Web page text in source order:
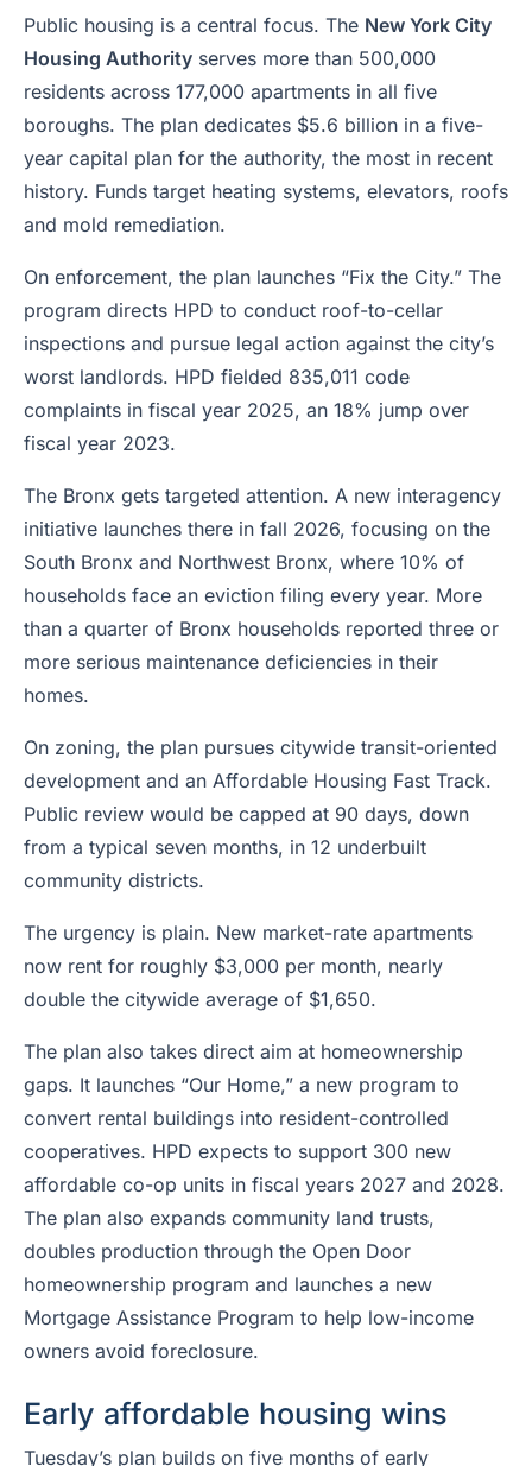
Public housing is a central focus. The New York City
Housing Authority serves more than 500,000
residents across 177,000 apartments in all five
boroughs. The plan dedicates $5.6 billion in a five-
year capital plan for the authority, the most in recent
history. Funds target heating systems, elevators, roofs
and mold remediation.
On enforcement, the plan launches “Fix the City.” The
program directs HPD to conduct roof-to-cellar
inspections and pursue legal action against the city’s
worst landlords. HPD fielded 835,011 code
complaints in fiscal year 2025, an 18% jump over
fiscal year 2023.
The Bronx gets targeted attention. A new interagency
initiative launches there in fall 2026, focusing on the
South Bronx and Northwest Bronx, where 10% of
households face an eviction filing every year. More
than a quarter of Bronx households reported three or
more serious maintenance deficiencies in their
homes.
On zoning, the plan pursues citywide transit-oriented
development and an Affordable Housing Fast Track.
Public review would be capped at 90 days, down
from a typical seven months, in 12 underbuilt
community districts.
The urgency is plain. New market-rate apartments
now rent for roughly $3,000 per month, nearly
double the citywide average of $1,650.
The plan also takes direct aim at homeownership
gaps. It launches “Our Home,” a new program to
convert rental buildings into resident-controlled
cooperatives. HPD expects to support 300 new
affordable co-op units in fiscal years 2027 and 2028.
The plan also expands community land trusts,
doubles production through the Open Door
homeownership program and launches a new
Mortgage Assistance Program to help low-income
owners avoid foreclosure.
Early affordable housing wins
Tuesday’s plan builds on five months of early